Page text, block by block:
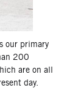
our primary
200
are on all
day.